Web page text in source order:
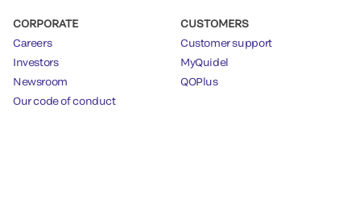
CORPORATE
Careers
Investors
Newsroom
Our code of conduct
CUSTOMERS
Customer support
MyQuidel
QOPlus